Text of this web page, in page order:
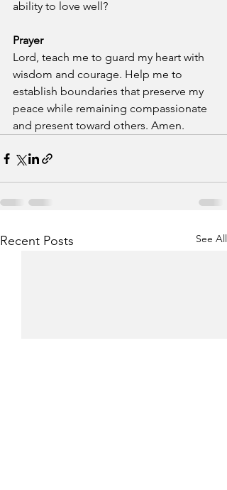
ability to love well?
Prayer
Lord, teach me to guard my heart with
wisdom and courage. Help me to
establish boundaries that preserve my
peace while remaining compassionate
and present toward others. Amen.
Recent Posts See All